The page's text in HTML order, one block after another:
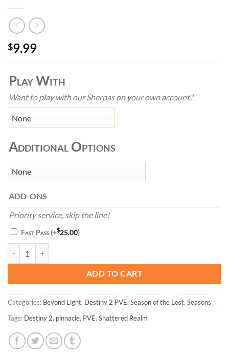
$9.99
Play With
Want to play with our Sherpas on your own account?
Additional Options
ADD-ONS
Priority service, skip the line!
Fast Pass(+$25.00)
ADD TO CART
Categories: Beyond Light, Destiny 2 PVE, Season of the Lost, Seasons
Tags: Destiny 2, pinnacle, PVE, Shattered Realm